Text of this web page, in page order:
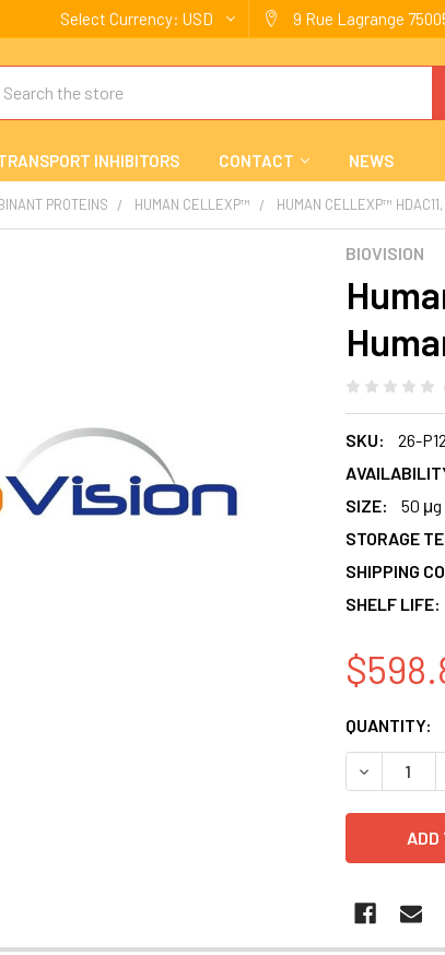
Select Currency: USD 9 Rue Lagrange
INHIBITORS CONTACT NEWS
PROTEINS HUMAN CELLEXP™ HUMAN CELLEXP™
BIOVISION
SKU:
26-
SIZE:
50 μg
STORAGE
SHIPPING
SHELF LIFE:
CURRENT
STOCK:
QUANTITY:
DECREASE